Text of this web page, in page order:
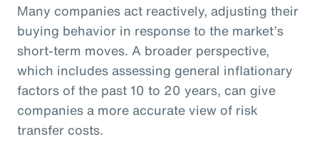
Many companies act reactively, adjusting their
buying behavior in response to the market’s
short-term moves. A broader perspective,
which includes assessing general inflationary
factors of the past 10 to 20 years, can give
companies a more accurate view of risk
transfer costs.